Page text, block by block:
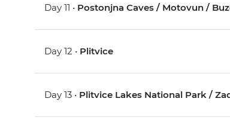
Day 11 • Postonjna Caves / Motovun /
Day 12 • Plitvice
Day 13 • Plitvice Lakes National Park /